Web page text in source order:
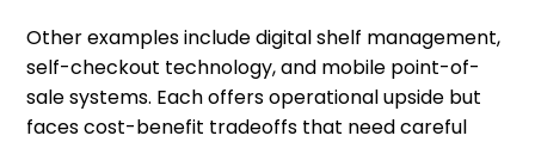
Other examples include digital shelf management,
self-checkout technology, and mobile point-of-
sale systems. Each offers operational upside but
faces cost-benefit tradeoffs that need careful